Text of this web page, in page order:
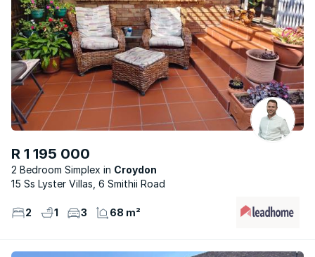
R 1 195 000
2 Bedroom Simplex
Croydon
15 Ss Lyster Villas, 6 Smithii Road
2 1 3 68 m²